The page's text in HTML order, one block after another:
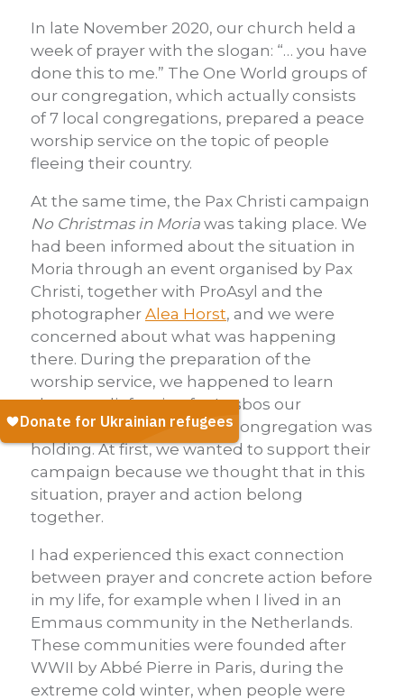
In late November 2020, our church held a
week of prayer with the slogan: “… you have
done this to me.” The One World groups of
our congregation, which actually consists
of 7 local congregations, prepared a peace
worship service on the topic of people
fleeing their country.
At the same time, the Pax Christi campaign
No Christmas in Moria was taking place. We
had been informed about the situation in
Moria through an event organised by Pax
Christi, together with ProAsyl and the
photographer Alea Horst, and we were
concerned about what was happening
there. During the preparation of the
worship service, we happened to learn
about a relief action for Lesbos our
neighbouring Protestant congregation was
holding. At first, we wanted to support their
campaign because we thought that in this
situation, prayer and action belong
together.
I had experienced this exact connection
between prayer and concrete action before
in my life, for example when I lived in an
Emmaus community in the Netherlands.
These communities were founded after
WWII by Abbé Pierre in Paris, during the
extreme cold winter, when people were